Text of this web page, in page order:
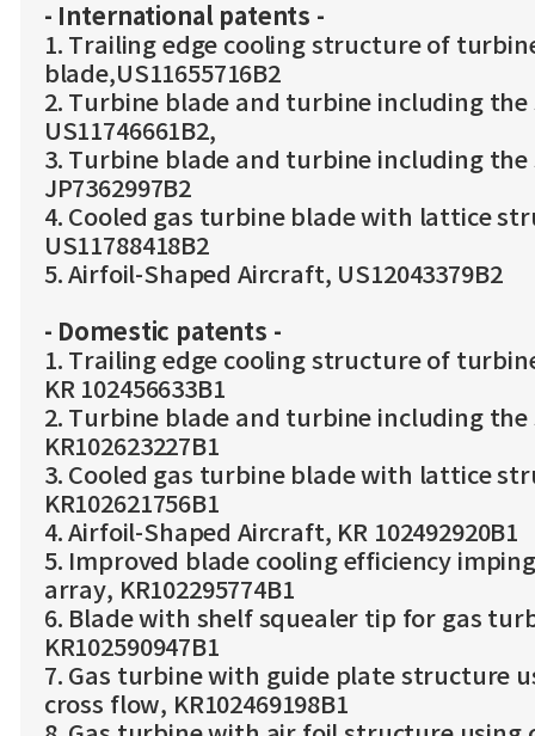
- International patents -
1. Trailing edge cooling structure of
blade,US11655716B2
2. Turbine blade and turbine including the
US11746661B2,
3. Turbine blade and turbine including the
JP7362997B2
4. Cooled gas turbine blade with lattice
US11788418B2
5. Airfoil-Shaped Aircraft, US12043379B2
- Domestic patents -
1. Trailing edge cooling structure of
KR 102456633B1
2. Turbine blade and turbine including the
KR102623227B1
3. Cooled gas turbine blade with lattice
KR102621756B1
4. Airfoil-Shaped Aircraft, KR 102492920B1
5. Improved blade cooling efficiency
array, KR102295774B1
6. Blade with shelf squealer tip for gas
KR102590947B1
7. Gas turbine with guide plate structure
cross flow, KR102469198B1